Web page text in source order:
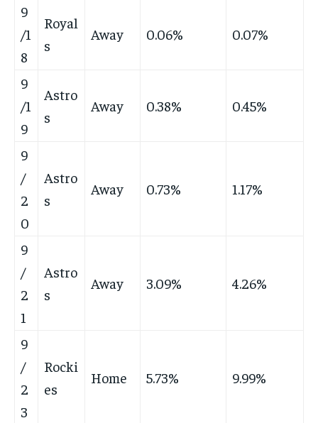
9
/1
8
Royal
s
Away 0.06% 0.07%
9
/1
9
Astro
s
Away 0.38% 0.45%
9
/
2
0
Astro
s
Away 0.73% 1.17%
9
/
2
1
Astro
s
Away 3.09% 4.26%
9
/
2
3
Rocki
es
Home 5.73% 9.99%